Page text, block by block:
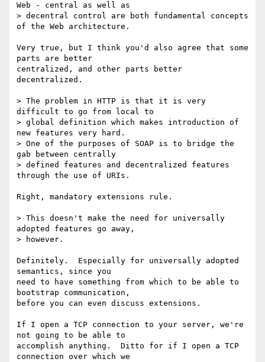
Web - central as well as
> decentral control are both fundamental concepts
of the Web architecture.
Very true, but I think you'd also agree that some
parts are better
centralized, and other parts better
decentralized.
> The problem in HTTP is that it is very
difficult to go from local to
> global definition which makes introduction of
new features very hard.
> One of the purposes of SOAP is to bridge the
gab between centrally
> defined features and decentralized features
through the use of URIs.
Right, mandatory extensions rule.
> This doesn't make the need for universally
adopted features go away,
> however.
Definitely.  Especially for universally adopted
semantics, since you
need to have something from which to be able to
bootstrap communication,
before you can even discuss extensions.
If I open a TCP connection to your server, we're
not going to be able to
accomplish anything.  Ditto for if I open a TCP
connection over which we